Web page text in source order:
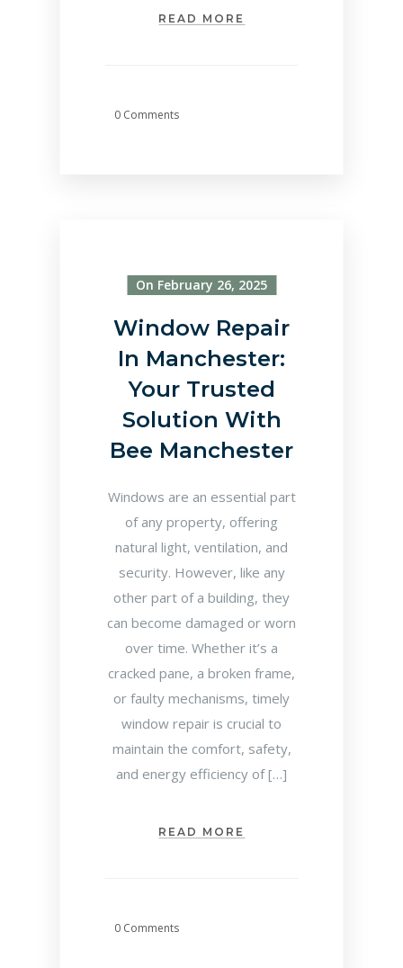
READ MORE
0 Comments
On February 26, 2025
Window Repair
In Manchester:
Your Trusted
Solution With
Bee Manchester
Windows are an essential part
of any property, offering
natural light, ventilation, and
security. However, like any
other part of a building, they
can become damaged or worn
over time. Whether it’s a
cracked pane, a broken frame,
or faulty mechanisms, timely
window repair is crucial to
maintain the comfort, safety,
and energy efficiency of […]
READ MORE
0 Comments